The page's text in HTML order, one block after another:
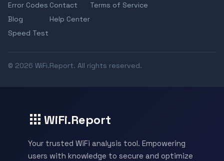
Error Codes
Blog
Speed Test
Contact
Help Center
Terms of Service
© 2026 WiFi.Report. All rights reserved.
WiFi.Report
Your trusted WiFi analysis tool. Empowering
users with knowledge to secure and optimize